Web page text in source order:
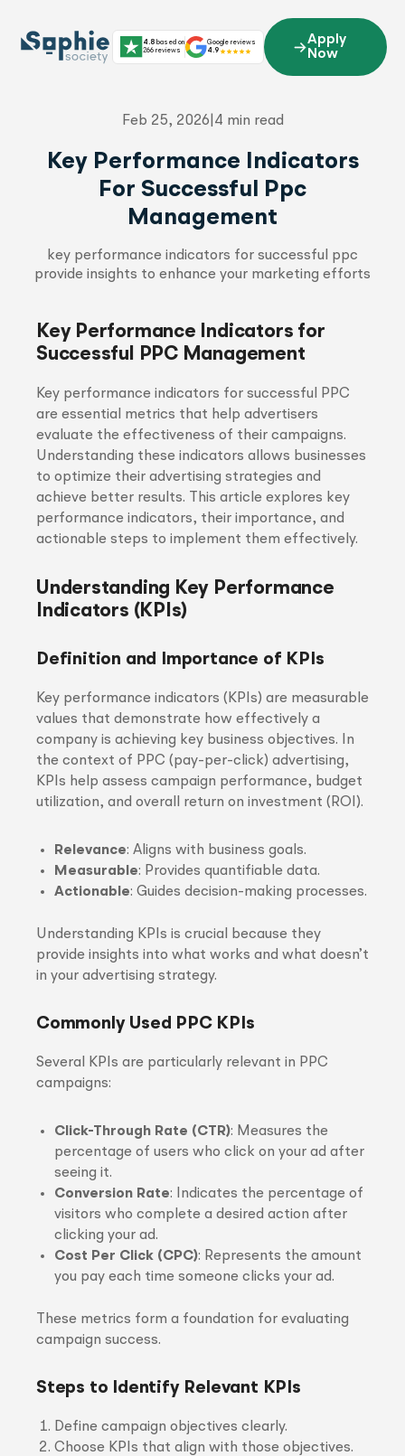
content
4.8 based on
266 reviews
Google reviews
4.9
Apply
Now
Feb 25, 2026 4 min read
Key Performance Indicators
For Successful Ppc
Management
key performance indicators for successful ppc
provide insights to enhance your marketing efforts
Key Performance Indicators for
Successful PPC Management
Key performance indicators for successful PPC
are essential metrics that help advertisers
evaluate the effectiveness of their campaigns.
Understanding these indicators allows businesses
to optimize their advertising strategies and
achieve better results. This article explores key
performance indicators, their importance, and
actionable steps to implement them effectively.
Understanding Key Performance
Indicators (KPIs)
Definition and Importance of KPIs
Key performance indicators (KPIs) are measurable
values that demonstrate how effectively a
company is achieving key business objectives. In
the context of PPC (pay-per-click) advertising,
KPIs help assess campaign performance, budget
utilization, and overall return on investment (ROI).
Relevance: Aligns with business goals.
Measurable: Provides quantifiable data.
Actionable: Guides decision-making processes.
Understanding KPIs is crucial because they
provide insights into what works and what doesn’t
in your advertising strategy.
Commonly Used PPC KPIs
Several KPIs are particularly relevant in PPC
campaigns:
Click-Through Rate (CTR): Measures the
percentage of users who click on your ad after
seeing it.
Conversion Rate: Indicates the percentage of
visitors who complete a desired action after
clicking your ad.
Cost Per Click (CPC): Represents the amount
you pay each time someone clicks your ad.
These metrics form a foundation for evaluating
campaign success.
Steps to Identify Relevant KPIs
Define campaign objectives clearly.
Choose KPIs that align with those objectives.